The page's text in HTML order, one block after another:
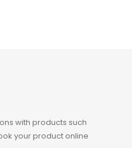
with products such
your product online